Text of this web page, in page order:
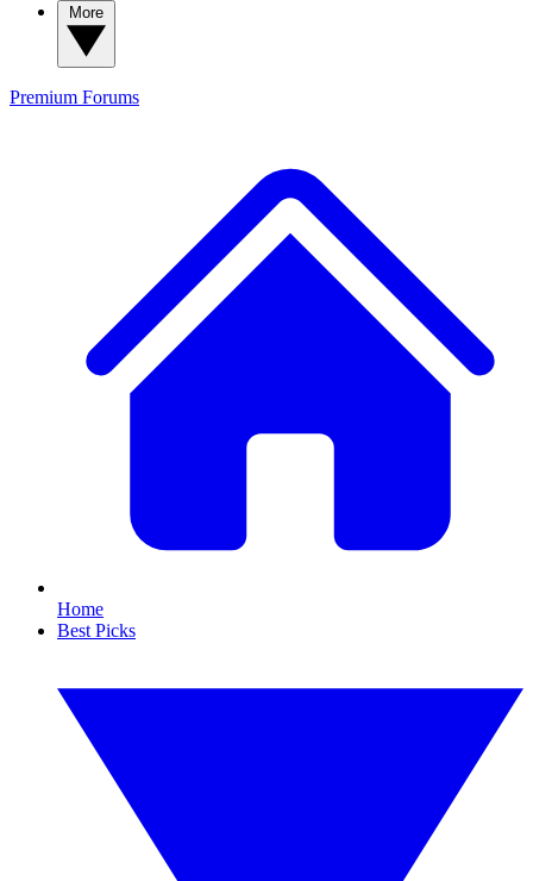
Premium Forums
Home
Best Picks